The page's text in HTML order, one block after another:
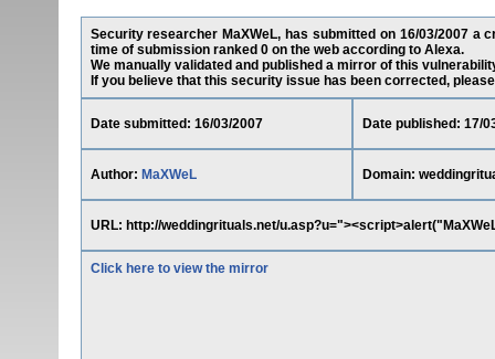
Security researcher MaXWeL, has submitted on 16/03/2007
time of submission ranked 0 on the web according to Alexa.
We manually validated and published a mirror of this
If you believe that this security issue has been corrected,
Date submitted: 16/03/2007 Date published: 17/
Author: MaXWeL Domain:
URL: http://weddingrituals.net/
Click here to view the mirror